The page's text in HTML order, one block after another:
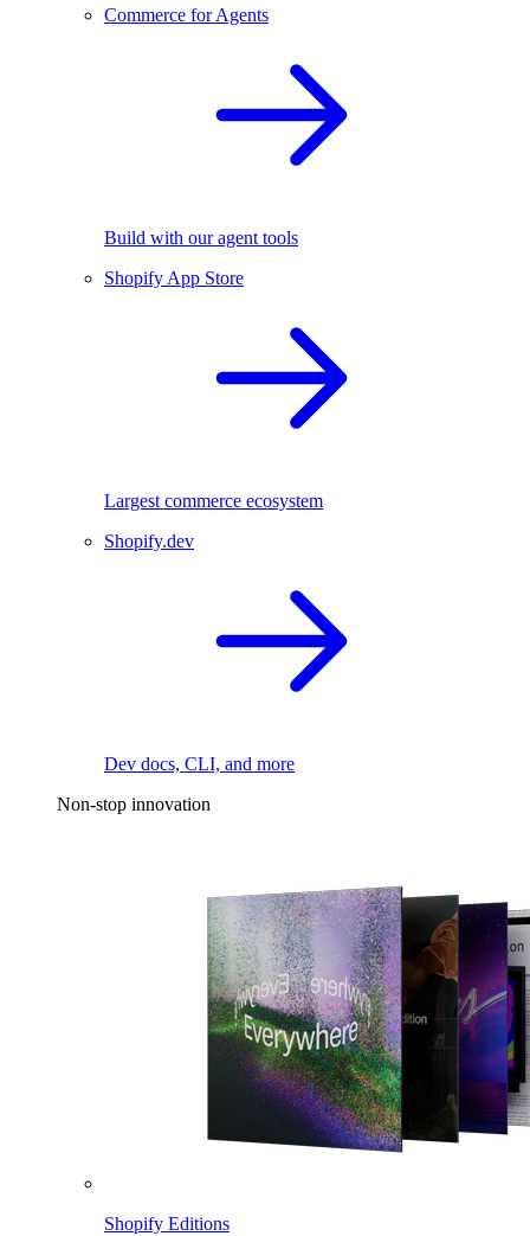
Commerce for Agents
Build with our agent tools
Shopify App Store
Largest commerce ecosystem
Shopify.dev
Dev docs, CLI, and more
Non-stop innovation
Shopify Editions